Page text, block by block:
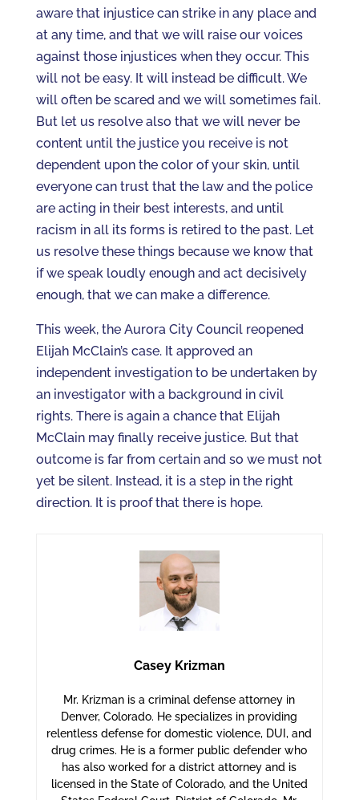
aware that injustice can strike in any place and
at any time, and that we will raise our voices
against those injustices when they occur. This
will not be easy. It will instead be difficult. We
will often be scared and we will sometimes fail.
But let us resolve also that we will never be
content until the justice you receive is not
dependent upon the color of your skin, until
everyone can trust that the law and the police
are acting in their best interests, and until
racism in all its forms is retired to the past. Let
us resolve these things because we know that
if we speak loudly enough and act decisively
enough, that we can make a difference.
This week, the Aurora City Council reopened
Elijah McClain’s case. It approved an
independent investigation to be undertaken by
an investigator with a background in civil
rights. There is again a chance that Elijah
McClain may finally receive justice. But that
outcome is far from certain and so we must not
yet be silent. Instead, it is a step in the right
direction. It is proof that there is hope.
Casey Krizman
Mr. Krizman is a criminal defense attorney in
Denver, Colorado. He specializes in providing
relentless defense for domestic violence, DUI, and
drug crimes. He is a former public defender who
has also worked for a district attorney and is
licensed in the State of Colorado, and the United